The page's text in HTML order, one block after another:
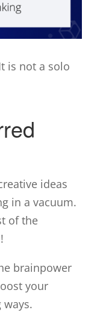
is not a solo
ideas
in a vacuum.
of the
brainpower
your